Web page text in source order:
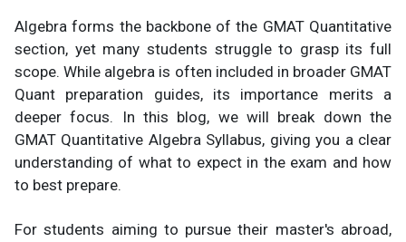
Algebra forms the backbone of the GMAT Quantitative
section, yet many students struggle to grasp its full
scope. While algebra is often included in broader GMAT
Quant preparation guides, its importance merits a
deeper focus. In this blog, we will break down the
GMAT Quantitative Algebra Syllabus, giving you a clear
understanding of what to expect in the exam and how
to best prepare.
For students aiming to pursue their master's abroad,